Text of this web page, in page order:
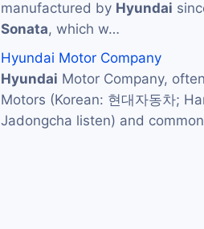
manufactured by Hyundai
Sonata, which w…
Hyundai Motor Company
Hyundai Motor Company,
Motors (Korean: 현대자동차;
Jadongcha listen) and